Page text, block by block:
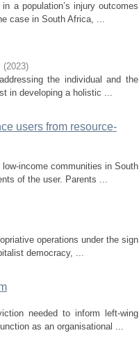
a population’s injury outcomes
case in South Africa, ...
(2023)
the individual and the
in developing a holistic ...
users from resource-
income communities in South
of the user. Parents ...
operations under the sign
democracy, ...
needed to inform left-wing
as an organisational ...